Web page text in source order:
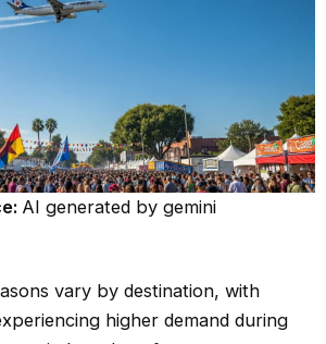
AI generated by gemini
vary by destination, with
higher demand during